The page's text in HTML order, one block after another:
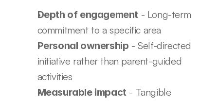
Depth of engagement - Long-term
commitment to a specific area
Personal ownership - Self-directed
initiative rather than parent-guided
activities
Measurable impact - Tangible